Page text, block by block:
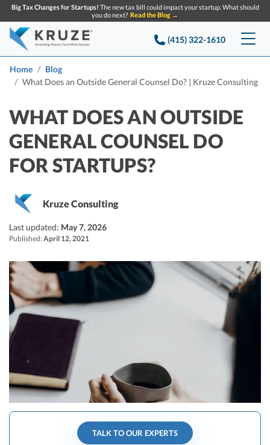
Big Tax Changes for Startups! The new tax bill could impact your startup. What should
you do next? Read the Blog →
(415) 322-1610
Services
Strategic Financial Accounting
Startup Tax Returns
Delaware Franchise Tax
R&D Tax Credits
R&D Tax Credits
R&D Tax Calculator
Advisory services
Company
About Us
Reviews
Careers
Resources
Startup Q&A
Blog
Case Studies
Top Financial Tips and Resources for Startups
Startup Financial Health Tools
Free Financial Models
C-Corp Tax Deadlines
Startup Tax Forms
CEO Salary Report
Best VC Pitch Decks
SEARCH
Home
Blog
What Does an Outside General Counsel Do? | Kruze Consulting
WHAT DOES AN OUTSIDE
GENERAL COUNSEL DO
FOR STARTUPS?
Kruze Consulting
Last updated: May 7, 2026
Published:April 12, 2021
TALK TO OUR EXPERTS